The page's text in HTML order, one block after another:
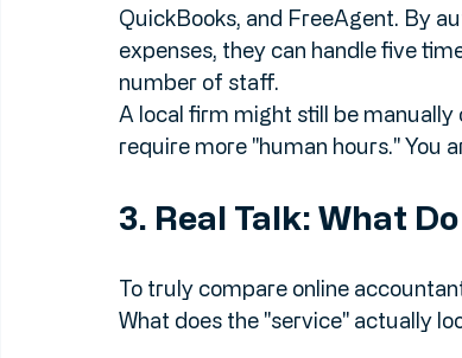
Online accountants are built on
QuickBooks, and FreeAgent. By
expenses, they can handle five
number of staff.
require more "human hours." You
3. Real Talk: What